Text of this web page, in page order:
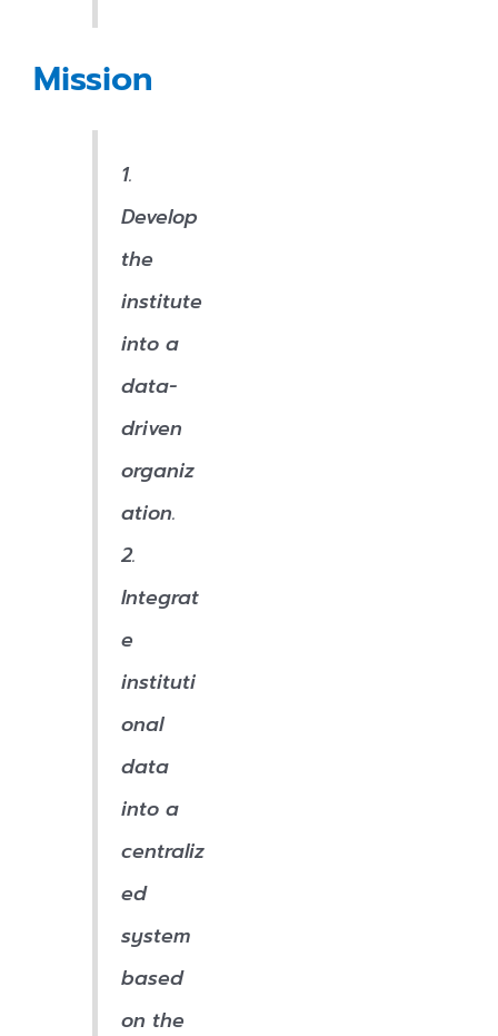
Mission
1.
Develop
the
institute
into a
data-
driven
organiz
ation.
2.
Integrat
e
instituti
onal
data
into a
centraliz
ed
system
based
on the